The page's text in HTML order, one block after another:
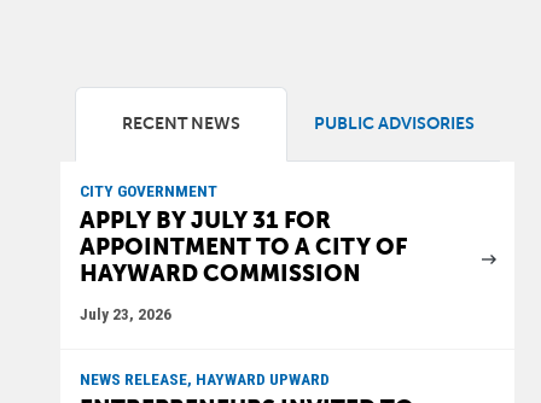
RECENT NEWS PUBLIC ADVISORIES
CITY GOVERNMENT
APPLY BY JULY 31 FOR
APPOINTMENT TO A CITY OF
HAYWARD COMMISSION
July 23, 2026
NEWS RELEASE, HAYWARD UPWARD